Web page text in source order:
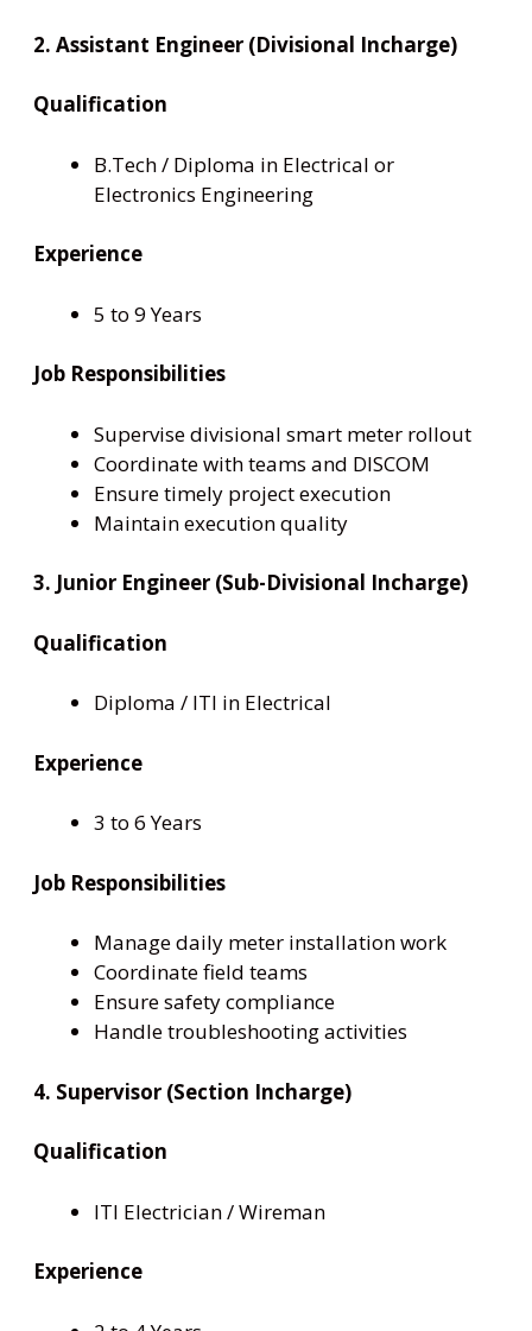
2. Assistant Engineer (Divisional Incharge)
Qualification
B.Tech / Diploma in Electrical or
Electronics Engineering
Experience
5 to 9 Years
Job Responsibilities
Supervise divisional smart meter rollout
Coordinate with teams and DISCOM
Ensure timely project execution
Maintain execution quality
3. Junior Engineer (Sub-Divisional Incharge)
Qualification
Diploma / ITI in Electrical
Experience
3 to 6 Years
Job Responsibilities
Manage daily meter installation work
Coordinate field teams
Ensure safety compliance
Handle troubleshooting activities
4. Supervisor (Section Incharge)
Qualification
ITI Electrician / Wireman
Experience